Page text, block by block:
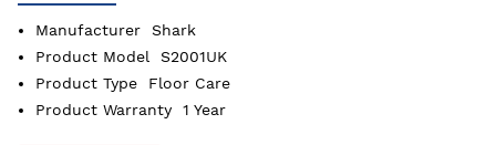
Manufacturer
Shark
Product Model
S2001UK
Product Type
Floor Care
Product Warranty
1 Year